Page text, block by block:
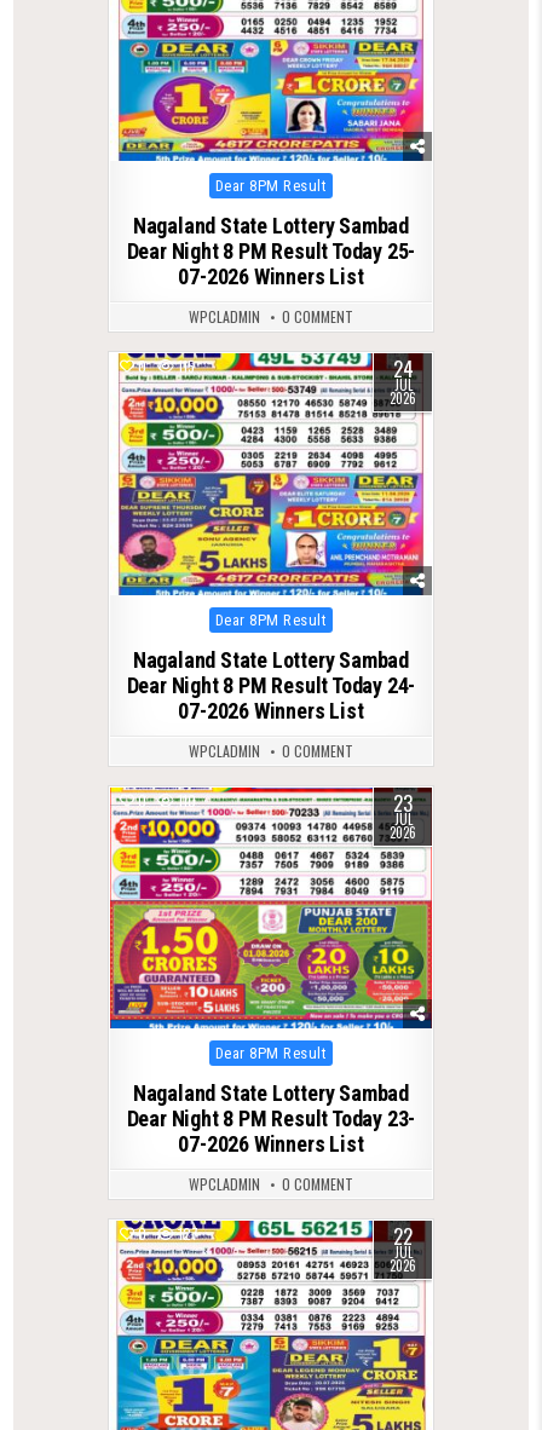
Posted
in
Dear 8PM Result
Nagaland State Lottery Sambad
Dear Night 8 PM Result Today 25-
07-2026 Winners List
WPCLADMIN 0 COMMENT
0 115 24
JUL
2026
Posted
in
Dear 8PM Result
Nagaland State Lottery Sambad
Dear Night 8 PM Result Today 24-
07-2026 Winners List
WPCLADMIN 0 COMMENT
0 110 23
JUL
2026
Posted
in
Dear 8PM Result
Nagaland State Lottery Sambad
Dear Night 8 PM Result Today 23-
07-2026 Winners List
WPCLADMIN 0 COMMENT
0 127 22
JUL
2026